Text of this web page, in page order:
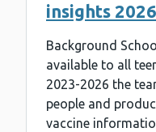
insights 2026
Background
available to all
2023-2026 the
people and
vaccine